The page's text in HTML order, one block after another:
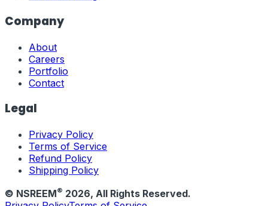
Company
About
Careers
Portfolio
Contact
Legal
Privacy Policy
Terms of Service
Refund Policy
Shipping Policy
© NSREEM® 2026, All Rights Reserved.